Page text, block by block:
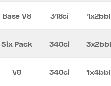
Base V8 318ci 1x2bbl
Six Pack 340ci 3x2bbl
V8 340ci 1x4bbl